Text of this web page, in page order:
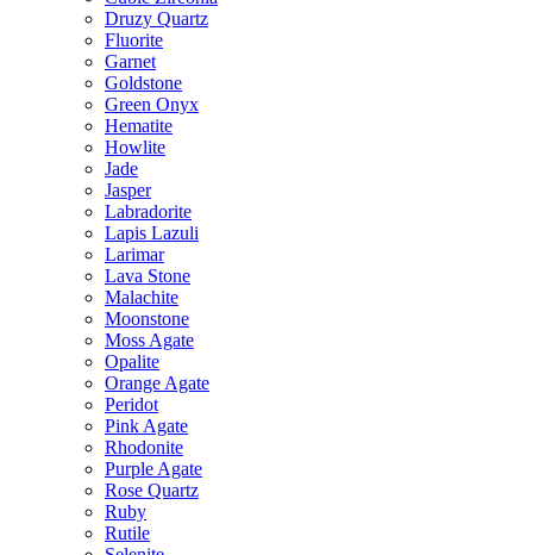
Druzy Quartz
Fluorite
Garnet
Goldstone
Green Onyx
Hematite
Howlite
Jade
Jasper
Labradorite
Lapis Lazuli
Larimar
Lava Stone
Malachite
Moonstone
Moss Agate
Opalite
Orange Agate
Peridot
Pink Agate
Rhodonite
Purple Agate
Rose Quartz
Ruby
Rutile